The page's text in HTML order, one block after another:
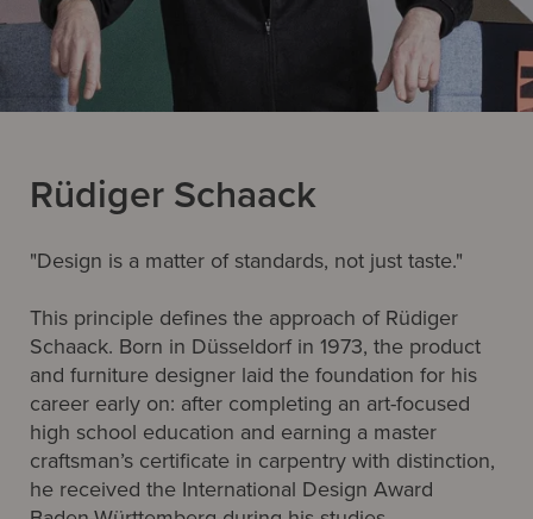
Rüdiger Schaack
"Design is a matter of standards, not just taste."
This principle defines the approach of Rüdiger
Schaack. Born in Düsseldorf in 1973, the product
and furniture designer laid the foundation for his
career early on: after completing an art-focused
high school education and earning a master
craftsman’s certificate in carpentry with distinction,
he received the International Design Award